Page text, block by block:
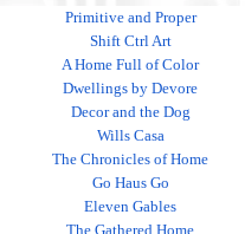
Primitive and Proper
Shift Ctrl Art
A Home Full of Color
Dwellings by Devore
Decor and the Dog
Wills Casa
The Chronicles of Home
Go Haus Go
Eleven Gables
The Gathered Home